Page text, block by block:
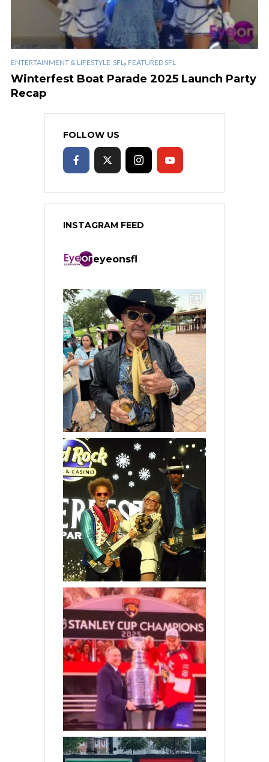
ENTERTAINMENT & LIFESTYLE-SFL , FEATURED SFL
Winterfest Boat Parade 2025 Launch Party
Recap
FOLLOW US
INSTAGRAM FEED
eyeonsfl